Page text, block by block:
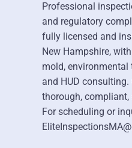
Professional
and regulatory
fully licensed and
New Hampshire,
mold, environmental
and HUD
thorough,
For scheduling or